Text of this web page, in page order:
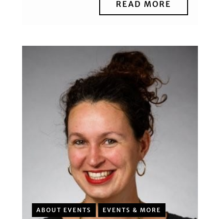
READ MORE
ABOUT EVENTS EVENTS & MORE